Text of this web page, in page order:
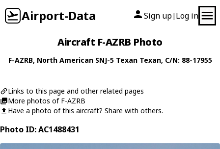
Airport-Data Sign up| Log in
Aircraft F-AZRB Photo
F-AZRB, North American SNJ-5 Texan Texan, C/N: 88-17955
Links to this page and other related pages
More photos of F-AZRB
Have a photo of this aircraft? Share with others.
Photo ID: AC1488431